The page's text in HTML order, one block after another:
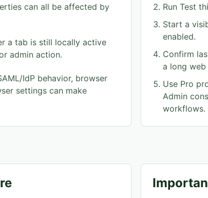
can all be affected by
a tab is still locally active
admin action.
IdP behavior, browser
settings can make
Run Test
Start a
enabled.
Confirm
a long
Use Pro
Admin
workflows.